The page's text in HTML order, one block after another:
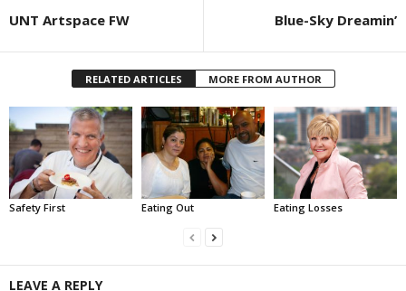
UNT Artspace FW Blue-Sky Dreamin’
RELATED ARTICLES MORE FROM AUTHOR
Safety First Eating Out Eating Losses
LEAVE A REPLY